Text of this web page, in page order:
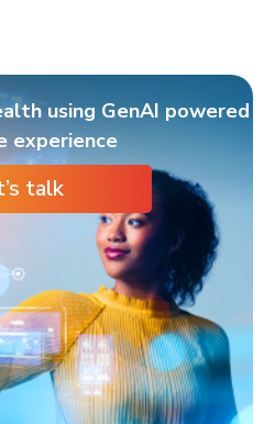
using GenAI powered
experience
talk